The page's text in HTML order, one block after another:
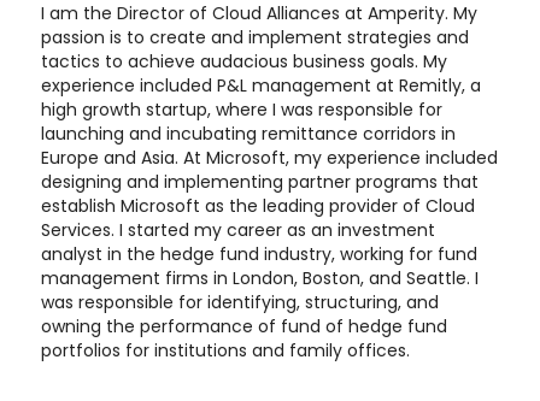
I am the Director of Cloud Alliances at Amperity. My
passion is to create and implement strategies and
tactics to achieve audacious business goals. My
experience included P&L management at Remitly, a
high growth startup, where I was responsible for
launching and incubating remittance corridors in
Europe and Asia. At Microsoft, my experience included
designing and implementing partner programs that
establish Microsoft as the leading provider of Cloud
Services. I started my career as an investment
analyst in the hedge fund industry, working for fund
management firms in London, Boston, and Seattle. I
was responsible for identifying, structuring, and
owning the performance of fund of hedge fund
portfolios for institutions and family offices.